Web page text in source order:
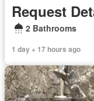
Request
2 Bathrooms
1 day + 17 hours ago